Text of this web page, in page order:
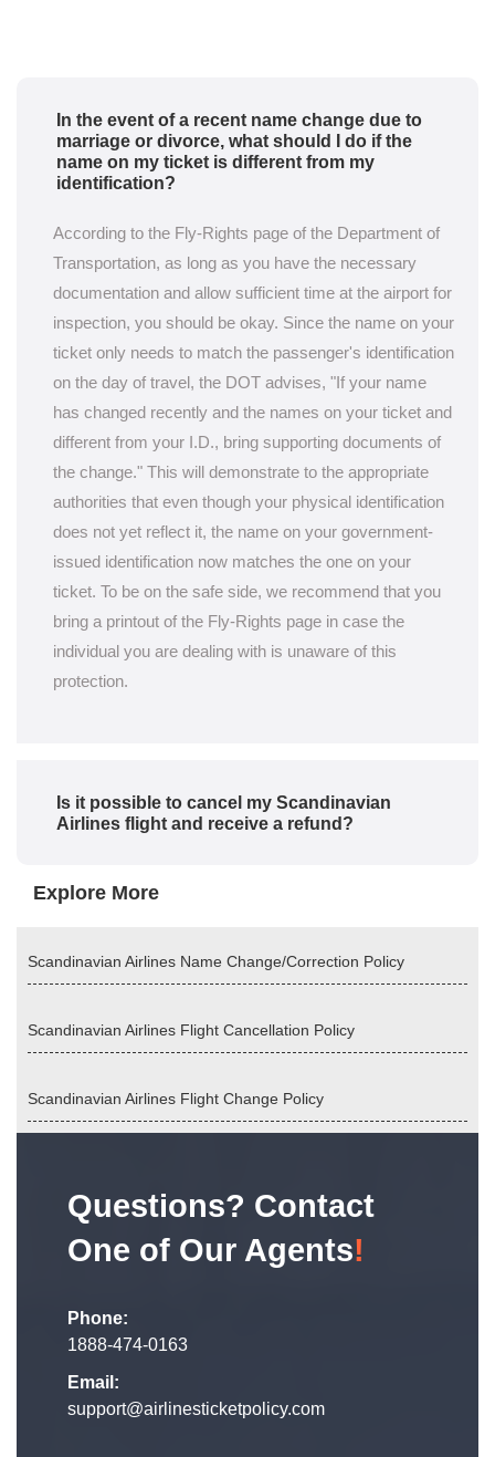
In the event of a recent name change due to
marriage or divorce, what should I do if the
name on my ticket is different from my
identification?
According to the Fly-Rights page of the Department of
Transportation, as long as you have the necessary
documentation and allow sufficient time at the airport for
inspection, you should be okay. Since the name on your
ticket only needs to match the passenger's identification
on the day of travel, the DOT advises, "If your name
has changed recently and the names on your ticket and
different from your I.D., bring supporting documents of
the change." This will demonstrate to the appropriate
authorities that even though your physical identification
does not yet reflect it, the name on your government-
issued identification now matches the one on your
ticket. To be on the safe side, we recommend that you
bring a printout of the Fly-Rights page in case the
individual you are dealing with is unaware of this
protection.
Is it possible to cancel my Scandinavian
Airlines flight and receive a refund?
Explore More
Scandinavian Airlines Name Change/Correction Policy
Scandinavian Airlines Flight Cancellation Policy
Scandinavian Airlines Flight Change Policy
Questions? Contact
One of Our Agents!
Phone:
1888-474-0163
Email:
support@airlinesticketpolicy.com